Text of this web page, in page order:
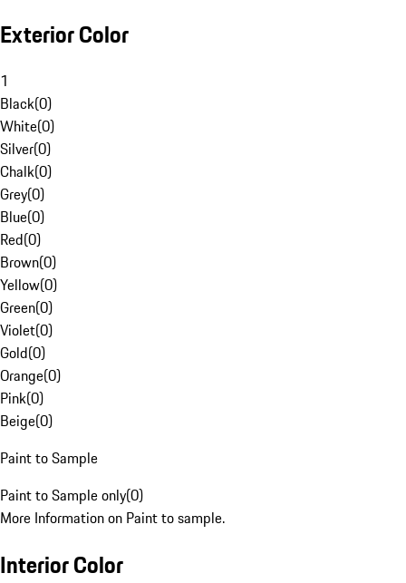
Exterior Color
1
Black(0)
White(0)
Silver(0)
Chalk(0)
Grey(0)
Blue(0)
Red(0)
Brown(0)
Yellow(0)
Green(0)
Violet(0)
Gold(0)
Orange(0)
Pink(0)
Beige(0)
Paint to Sample
Paint to Sample only(0)
More Information on Paint to sample.
Interior Color